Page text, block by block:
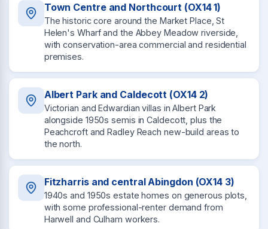
Town Centre and Northcourt (OX14 1)
The historic core around the Market Place, St
Helen's Wharf and the Abbey Meadow riverside,
with conservation-area commercial and residential
premises.
Albert Park and Caldecott (OX14 2)
Victorian and Edwardian villas in Albert Park
alongside 1950s semis in Caldecott, plus the
Peachcroft and Radley Reach new-build areas to
the north.
Fitzharris and central Abingdon (OX14 3)
1940s and 1950s estate homes on generous plots,
with some professional-renter demand from
Harwell and Culham workers.